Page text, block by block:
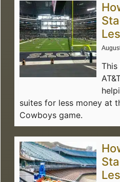
suites for less money at
Cowboys game.